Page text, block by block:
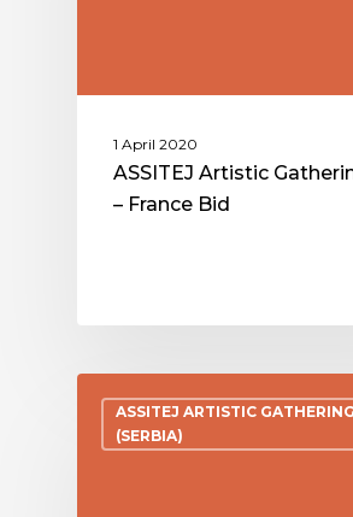
1 April 2020
ASSITEJ Artistic
– France Bid
ASSITEJ ARTISTIC
(SERBIA)